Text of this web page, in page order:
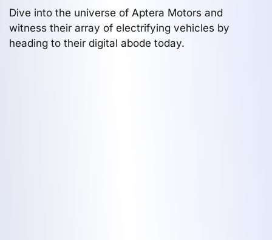
Dive into the universe of Aptera Motors and
witness their array of electrifying vehicles by
heading to their digital abode today.